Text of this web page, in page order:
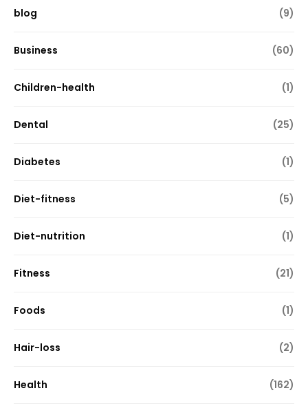
blog (9)
Business (60)
Children-health (1)
Dental (25)
Diabetes (1)
Diet-fitness (5)
Diet-nutrition (1)
Fitness (21)
Foods (1)
Hair-loss (2)
Health (162)